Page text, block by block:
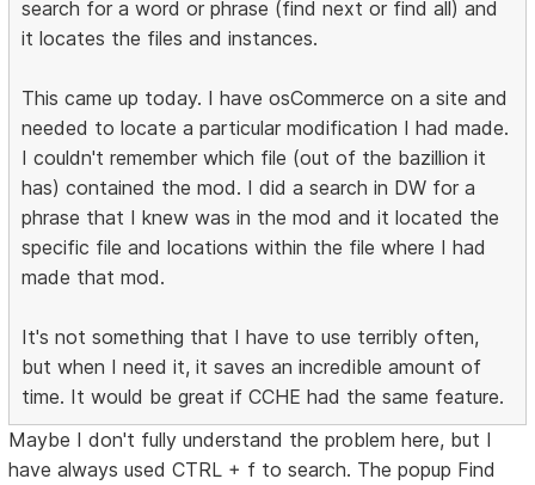
search for a word or phrase (find next or find all) and
it locates the files and instances.
This came up today. I have osCommerce on a site and
needed to locate a particular modification I had made.
I couldn't remember which file (out of the bazillion it
has) contained the mod. I did a search in DW for a
phrase that I knew was in the mod and it located the
specific file and locations within the file where I had
made that mod.
It's not something that I have to use terribly often,
but when I need it, it saves an incredible amount of
time. It would be great if CCHE had the same feature.
Maybe I don't fully understand the problem here, but I
have always used CTRL + f to search. The popup Find